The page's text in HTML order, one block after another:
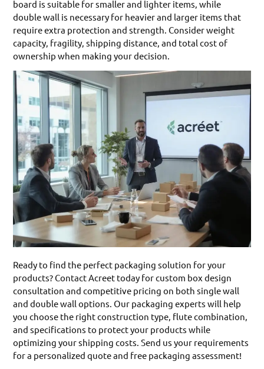
board is suitable for smaller and lighter items, while
double wall is necessary for heavier and larger items that
require extra protection and strength. Consider weight
capacity, fragility, shipping distance, and total cost of
ownership when making your decision.
Ready to find the perfect packaging solution for your
products? Contact Acreet today for custom box design
consultation and competitive pricing on both single wall
and double wall options. Our packaging experts will help
you choose the right construction type, flute combination,
and specifications to protect your products while
optimizing your shipping costs. Send us your requirements
for a personalized quote and free packaging assessment!